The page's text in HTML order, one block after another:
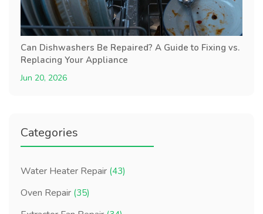
Can Dishwashers Be Repaired? A Guide to Fixing vs.
Replacing Your Appliance
Jun 20, 2026
Categories
Water Heater Repair (43)
Oven Repair (35)